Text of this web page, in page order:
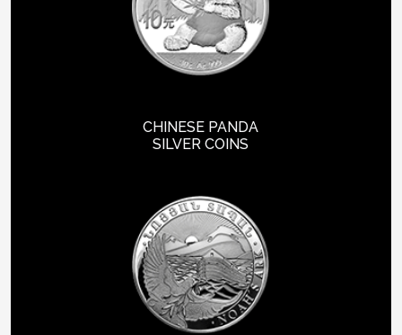
CHINESE PANDA
SILVER COINS